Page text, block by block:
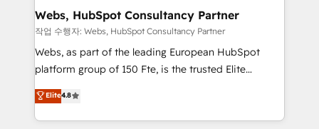
and build using HubSpot 🔌 Integrating HubSpot
with other systems 🎓 Training your teams to be
HubSpot pros 📊 Lead generation services using
HubSpot Why us? - SIX HubSpot Accreditations -
CRM, Solutions Architecture, Onboarding , Data
Migration, Custom Integration & Platform
Webs, HubSpot Consultancy Partner
작업 수행자: Webs, HubSpot Consultancy Partner
Webs, as part of the leading European HubSpot
platform group of 150 Fte, is the trusted Elite
HubSpot CRM Partner offering you a roadmap on
maximizing EBITDA and achieving Commercial
Excellence. With our targeted processes, we
Elite4.8